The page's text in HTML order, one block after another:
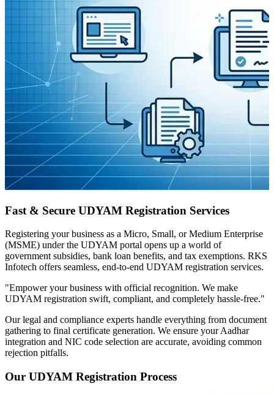
Fast & Secure UDYAM Registration Services
Registering your business as a Micro, Small, or Medium Enterprise
(MSME) under the UDYAM portal opens up a world of
government subsidies, bank loan benefits, and tax exemptions. RKS
Infotech offers seamless, end-to-end UDYAM registration services.
"Empower your business with official recognition. We make
UDYAM registration swift, compliant, and completely hassle-free."
Our legal and compliance experts handle everything from document
gathering to final certificate generation. We ensure your Aadhar
integration and NIC code selection are accurate, avoiding common
rejection pitfalls.
Our UDYAM Registration Process